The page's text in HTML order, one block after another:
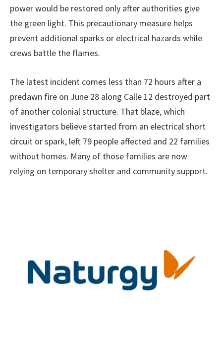
power would be restored only after authorities give
the green light. This precautionary measure helps
prevent additional sparks or electrical hazards while
crews battle the flames.
The latest incident comes less than 72 hours after a
predawn fire on June 28 along Calle 12 destroyed part
of another colonial structure. That blaze, which
investigators believe started from an electrical short
circuit or spark, left 79 people affected and 22 families
without homes. Many of those families are now
relying on temporary shelter and community support.